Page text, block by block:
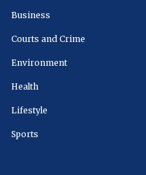
Business
Courts and Crime
Environment
Health
Lifestyle
Sports